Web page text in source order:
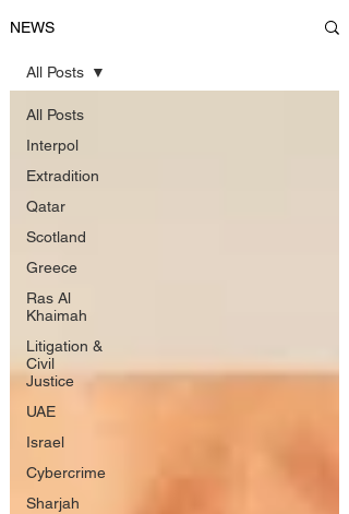
NEWS
All Posts
Interpol
Extradition
Qatar
Scotland
Greece
Ras Al
Khaimah
Litigation &
Civil
Justice
UAE
Israel
Cybercrime
Sharjah
All Posts